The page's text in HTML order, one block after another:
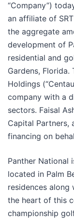
“Company”)
an affiliate of
the aggregate
development of
residential and
Gardens,
Holdings
company with a
sectors. Faisal
Capital Partners,
financing on
Panther National
located in Palm
residences along
the heart of this
championship